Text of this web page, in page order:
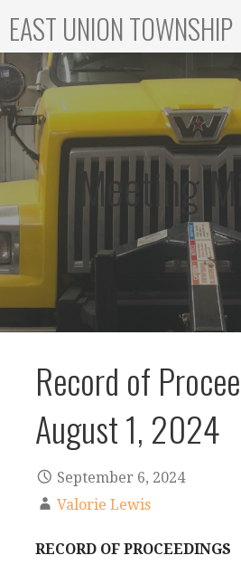
content
EAST UNION TOWNSHIP
Meeting
Record of
August 1, 2024
September 6, 2024
Valorie Lewis
RECORD OF PROCEEDINGS